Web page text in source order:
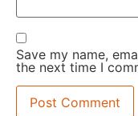
Save my name,
the next time I